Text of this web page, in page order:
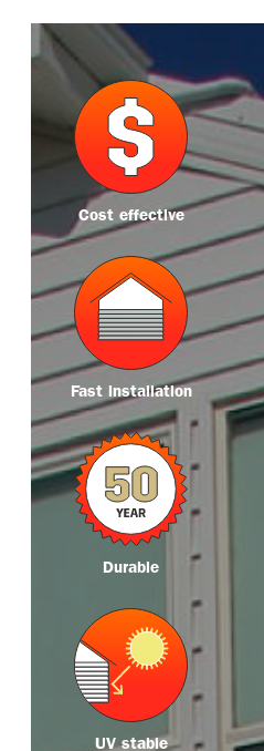
M
o
r
e
Cost effective
M
r
e
Fast installation
M
o
r
e
Durable
M
o
e
UV stable